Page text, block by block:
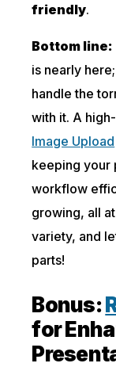
friendly.
Bottom line:
is nearly
handle the
with it. A
Image Upload
keeping your
workflow
growing, all
variety, and
parts!
Bonus:
for